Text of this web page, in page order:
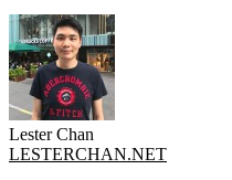
Lester Chan
LESTERCHAN.NET